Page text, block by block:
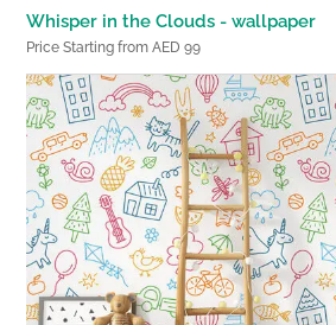
Whisper in the Clouds - wallpaper
Price Starting from AED 99